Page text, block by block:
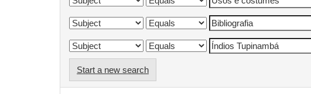
Start a new search